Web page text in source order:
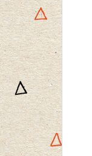
n
e
n
t